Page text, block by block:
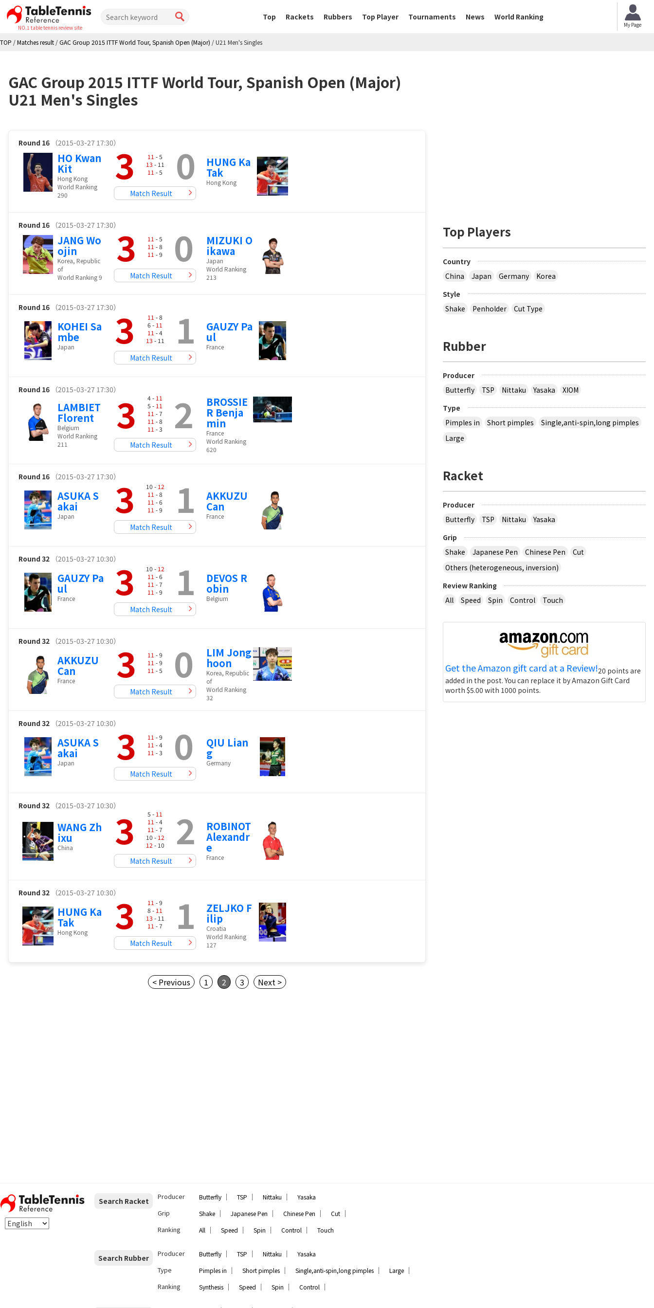
NO.1 table tennis review site
Top Rackets Rubbers Top Player Tournaments News World Ranking
My Page
TOP /Matches result /GAC Group 2015 ITTF World Tour, Spanish Open (Major) /U21 Men's Singles
GAC Group 2015 ITTF World Tour, Spanish Open (Major)
U21 Men's Singles
Round 16 （2015-03-27 17:30）
HO Kwan
Kit
Hong Kong
World Ranking
290
3 11 - 5
13 - 11
11 - 5 0
Match Result
HUNG Ka
Tak
Hong Kong
Round 16 （2015-03-27 17:30）
JANG Wo
ojin
Korea, Republic
of
World Ranking 9
3 11 - 5
11 - 8
11 - 9 0
Match Result
MIZUKI O
ikawa
Japan
World Ranking
213
Round 16 （2015-03-27 17:30）
KOHEI Sa
mbe
Japan 3 11 - 8
6 - 11
11 - 4
13 - 11 1
Match Result
GAUZY Pa
ul
France
Round 16 （2015-03-27 17:30）
LAMBIET
Florent
Belgium
World Ranking
211
3 4 - 11
5 - 11
11 - 7
11 - 8
11 - 3 2
Match Result
BROSSIE
R Benja
min
France
World Ranking
620
Round 16 （2015-03-27 17:30）
ASUKA S
akai
Japan 3 10 - 12
11 - 8
11 - 6
11 - 9 1
Match Result
AKKUZU
Can
France
Round 32 （2015-03-27 10:30）
GAUZY Pa
ul
France 3 10 - 12
11 - 6
11 - 7
11 - 9 1
Match Result
DEVOS R
obin
Belgium
Round 32 （2015-03-27 10:30）
AKKUZU
Can
France 3 11 - 9
11 - 9
11 - 5 0
Match Result
LIM Jong
hoon
Korea, Republic
of
World Ranking
32
Round 32 （2015-03-27 10:30）
ASUKA S
akai
Japan 3 11 - 9
11 - 4
11 - 3 0
Match Result
QIU Lian
g
Germany
Round 32 （2015-03-27 10:30）
WANG Zh
ixu
China 3 5 - 11
11 - 4
11 - 7
10 - 12
12 - 10 2
Match Result
ROBINOT
Alexandr
e
France
Round 32 （2015-03-27 10:30）
HUNG Ka
Tak
Hong Kong 3 11 - 9
8 - 11
13 - 11
11 - 7 1
Match Result
ZELJKO F
ilip
Croatia
World Ranking
127
< Previous 1 2 3 Next >
Top Players
Country
China
Japan Germany
Korea
Style
Shake
Penholder Cut Type
Rubber
Producer
Butterfly
TSP Nittaku Yasaka
XIOM
Type
Pimples in
Short pimples
Single,anti-spin,long pimples
Large
Racket
Producer
Butterfly
TSP Nittaku
Yasaka
Grip
Shake
Japanese Pen Chinese Pen
Cut
Others (heterogeneous, inversion)
Review Ranking
All
Speed Spin Control Touch
Get the Amazon gift card at a Review!20 points are
added in the post. You can replace it by Amazon Gift Card
worth $5.00 with 1000 points.
Search Racket Producer Butterfly ｜ TSP ｜ Nittaku ｜ Yasaka
Grip Shake ｜ Japanese Pen ｜ Chinese Pen ｜ Cut ｜
Ranking All ｜ Speed ｜ Spin ｜ Control ｜ Touch
Search Rubber Producer Butterfly ｜ TSP ｜ Nittaku ｜ Yasaka
Type Pimples in ｜ Short pimples ｜ Single,anti-spin,long pimples ｜ Large ｜
Ranking Synthesis ｜ Speed ｜ Spin ｜ Control ｜